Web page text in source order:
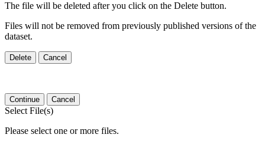
The file will be deleted after you click on the Delete button.
Files will not be removed from previously published versions of the
dataset.
Delete Cancel
Continue Cancel
Select File(s)
Please select one or more files.